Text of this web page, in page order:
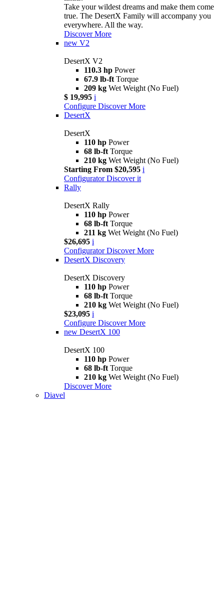
Take your wildest dreams and make them come
true. The DesertX Family will accompany you
everywhere. All the way.
Discover More
new V2
DesertX V2
110.3 hp Power
67.9 lb-ft Torque
209 kg Wet Weight (No Fuel)
$ 19,995 i
Configure Discover More
DesertX
DesertX
110 hp Power
68 lb-ft Torque
210 kg Wet Weight (No Fuel)
Starting From $20,595 i
Configurator Discover it
Rally
DesertX Rally
110 hp Power
68 lb-ft Torque
211 kg Wet Weight (No Fuel)
$26,695 i
Configurator Discover More
DesertX Discovery
DesertX Discovery
110 hp Power
68 lb-ft Torque
210 kg Wet Weight (No Fuel)
$23,095 i
Configure Discover More
new DesertX 100
DesertX 100
110 hp Power
68 lb-ft Torque
210 kg Wet Weight (No Fuel)
Discover More
Diavel